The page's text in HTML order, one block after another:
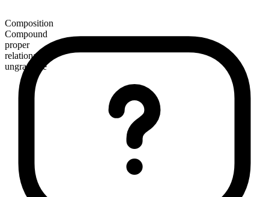
Composition
Compound
proper
relational
ungradable